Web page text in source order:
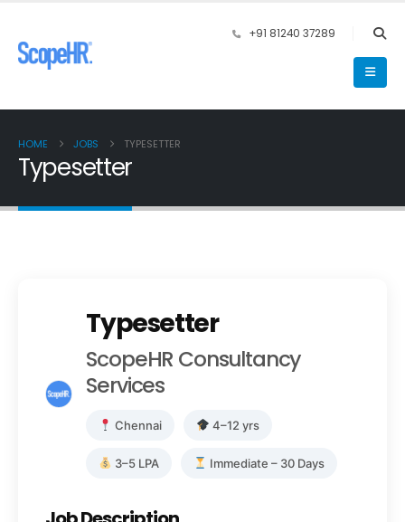
+91 81240 37289
HOME JOBS TYPESETTER
Typesetter
Typesetter
ScopeHR Consultancy
Services
Chennai 4–12 yrs
3–5 LPA Immediate – 30 Days